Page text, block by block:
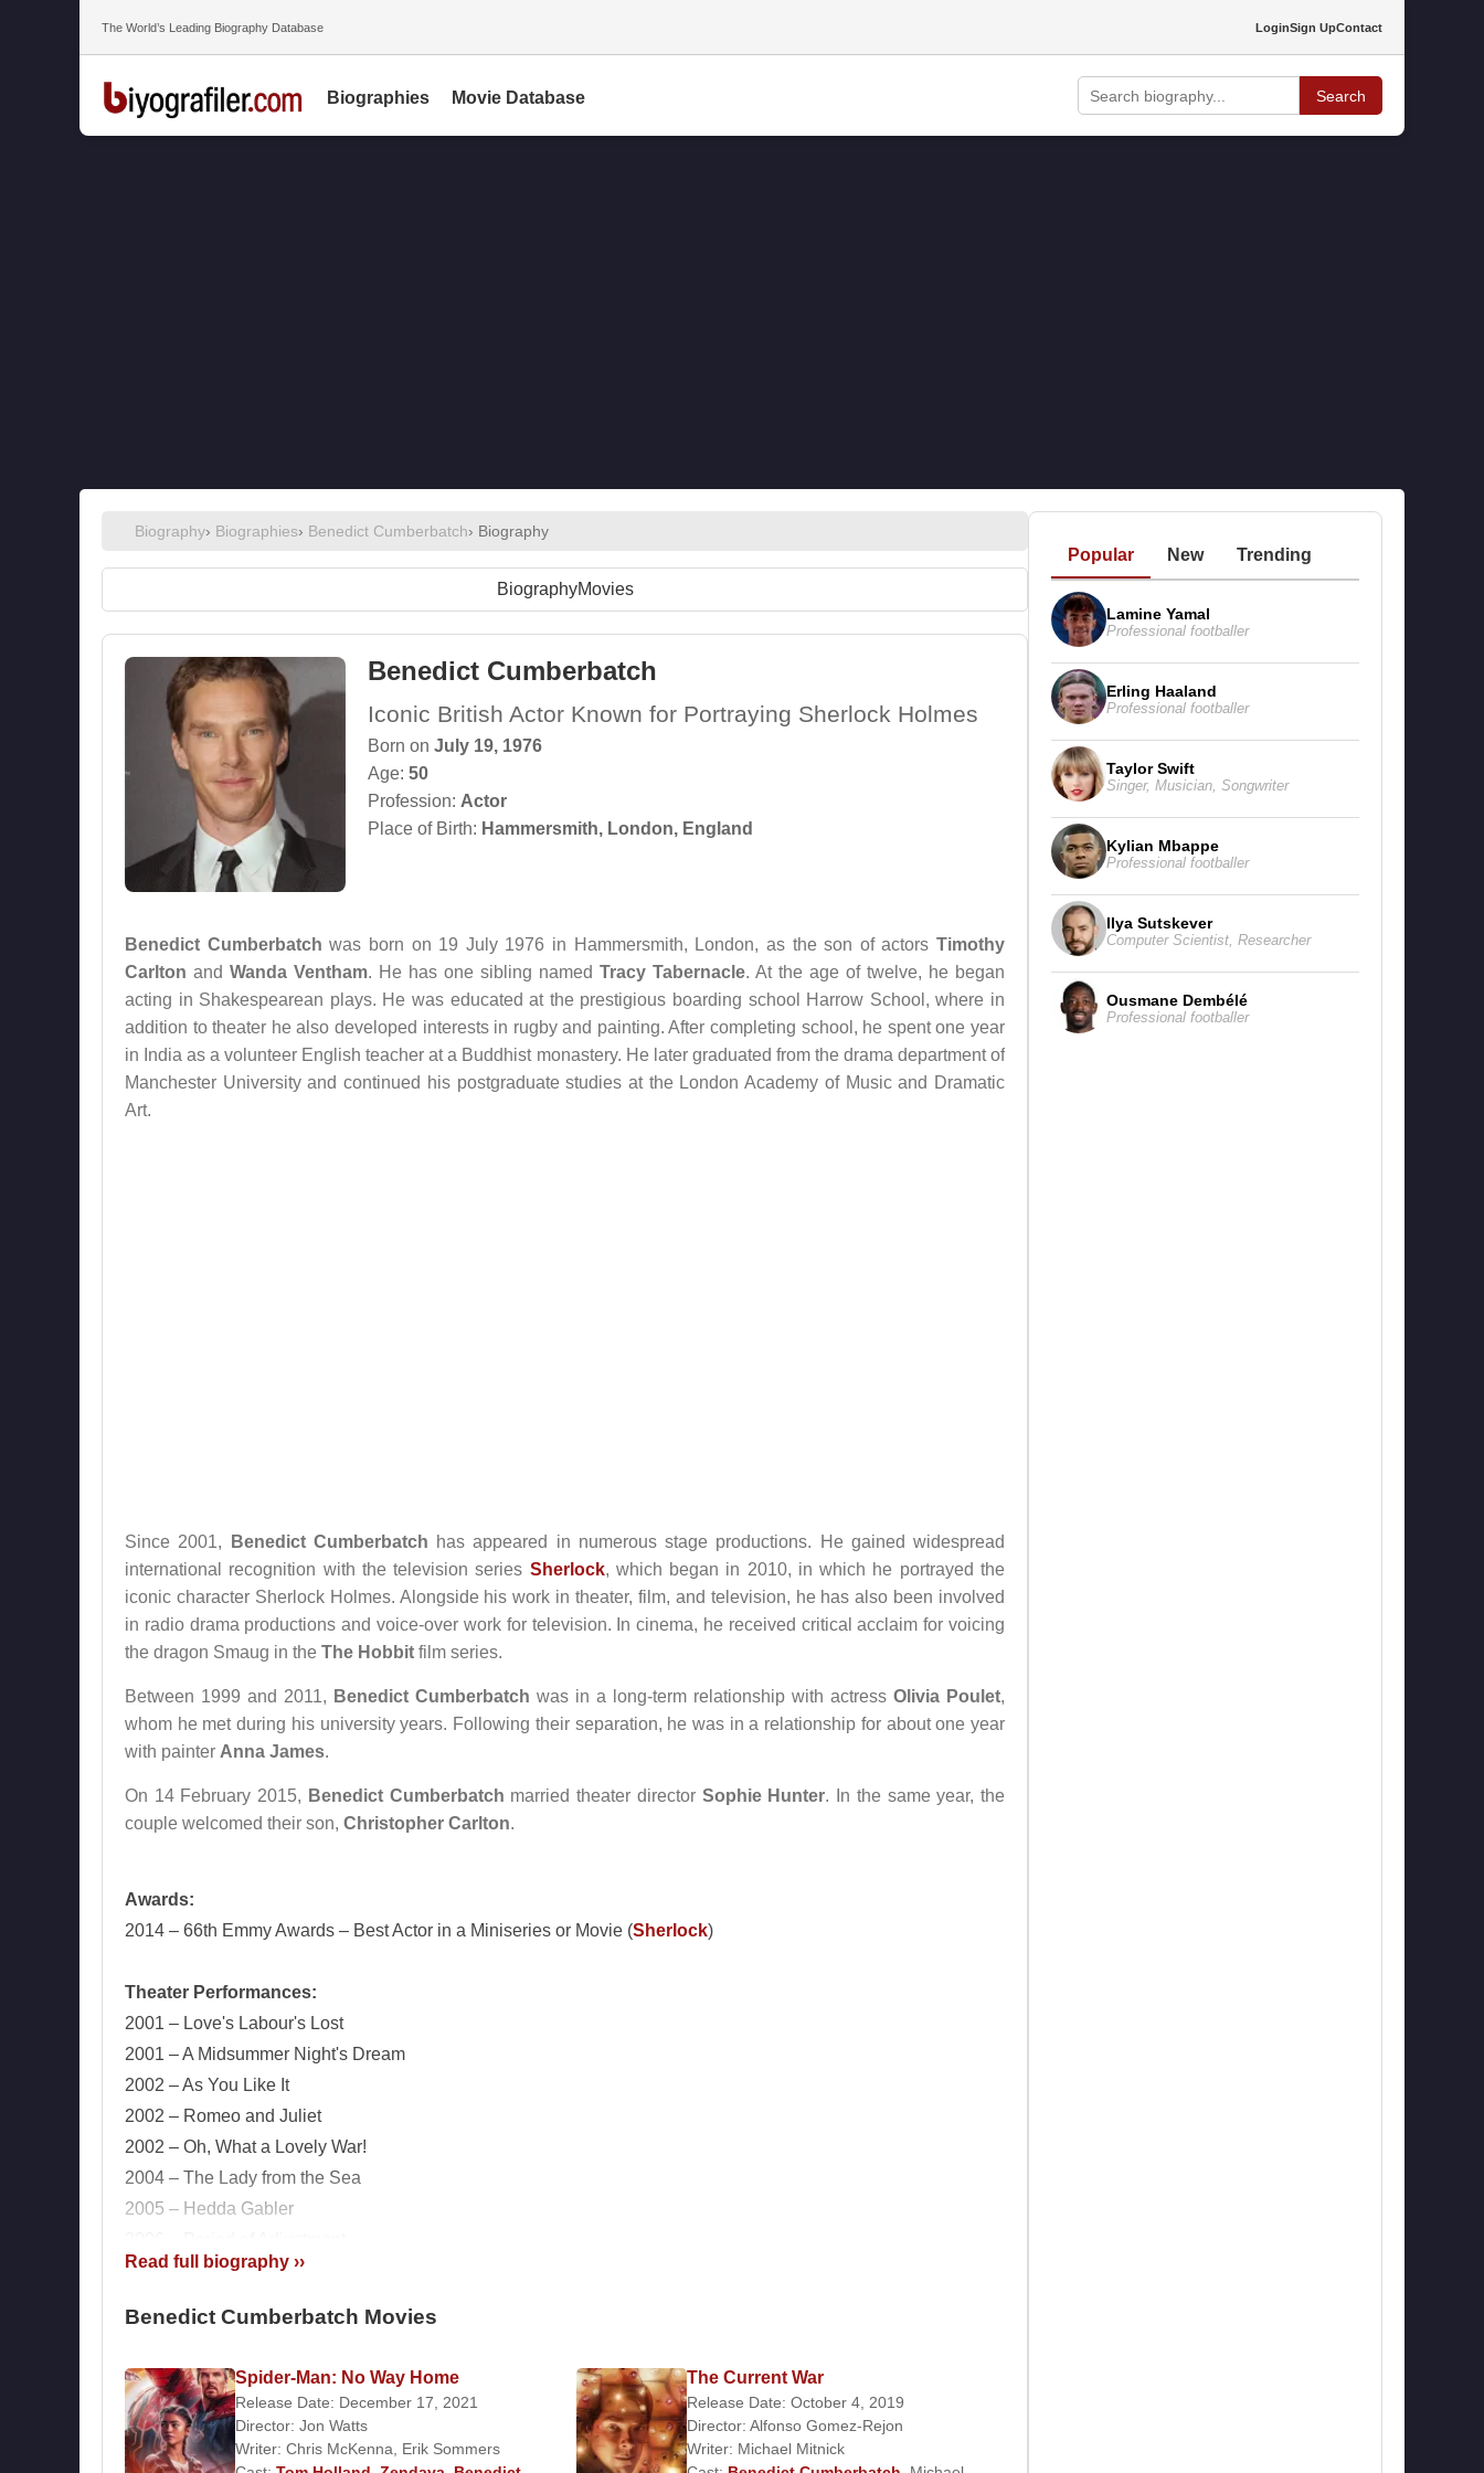
The World’s Leading Biography Database LoginSign UpContact
Biographies Movie Database Search
Biography› Biographies› Benedict Cumberbatch› Biography
BiographyMovies
Benedict Cumberbatch
Iconic British Actor Known for Portraying Sherlock Holmes
Born on July 19, 1976
Age: 50
Profession: Actor
Place of Birth: Hammersmith, London, England
Benedict Cumberbatch was born on 19 July 1976 in Hammersmith, London, as the son of actors Timothy
Carlton and Wanda Ventham. He has one sibling named Tracy Tabernacle. At the age of twelve, he began
acting in Shakespearean plays. He was educated at the prestigious boarding school Harrow School, where in
addition to theater he also developed interests in rugby and painting. After completing school, he spent one year
in India as a volunteer English teacher at a Buddhist monastery. He later graduated from the drama department of
Manchester University and continued his postgraduate studies at the London Academy of Music and Dramatic
Art.
Since 2001, Benedict Cumberbatch has appeared in numerous stage productions. He gained widespread
international recognition with the television series Sherlock, which began in 2010, in which he portrayed the
iconic character Sherlock Holmes. Alongside his work in theater, film, and television, he has also been involved
in radio drama productions and voice-over work for television. In cinema, he received critical acclaim for voicing
the dragon Smaug in the The Hobbit film series.
Between 1999 and 2011, Benedict Cumberbatch was in a long-term relationship with actress Olivia Poulet,
whom he met during his university years. Following their separation, he was in a relationship for about one year
with painter Anna James.
On 14 February 2015, Benedict Cumberbatch married theater director Sophie Hunter. In the same year, the
couple welcomed their son, Christopher Carlton.
Awards:
2014 – 66th Emmy Awards – Best Actor in a Miniseries or Movie (Sherlock)
Theater Performances:
2001 – Love's Labour's Lost
2001 – A Midsummer Night's Dream
2002 – As You Like It
2002 – Romeo and Juliet
2002 – Oh, What a Lovely War!
2004 – The Lady from the Sea
2005 – Hedda Gabler
2007 – Rhinoceros
2011 – Frankenstein
Films and TV Series:
Actor:
Read full biography ››
Benedict Cumberbatch Movies
Spider-Man: No Way Home
Release Date: December 17, 2021
Director: Jon Watts
Writer: Chris McKenna
Erik Sommers
The Current War
Release Date: October 4, 2019
Director: Alfonso Gomez-Rejon
Writer: Michael Mitnick
Popular New Trending
Lamine Yamal
Professional footballer
Erling Haaland
Professional footballer
Taylor Swift
Singer, Musician Songwriter
Kylian Mbappe
Professional footballer
Ilya Sutskever
Computer Scientist Researcher
Ousmane Dembélé
Professional footballer